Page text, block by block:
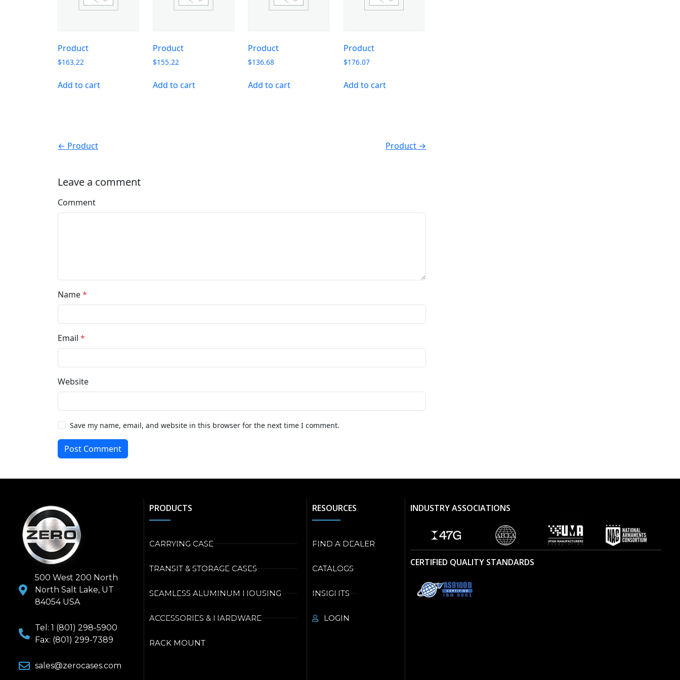
Product
$163.22
Add to cart
Product
$155.22
Add to cart
Product
$136.68
Add to cart
Product
$176.07
Add to cart
← Product Product →
Leave a comment
Comment
Name*
Email *
Website
Save my name, email, and website in this browser for the next time I comment.
Post Comment
500 West 200 North
North Salt Lake, UT
84054 USA
Tel: 1 (801) 298-5900
Fax: (801) 299-7389
sales@zerocases.com
PRODUCTS
CARRYING CASE
TRANSIT & STORAGE CASES
SEAMLESS ALUMINUM HOUSING
ACCESSORIES & HARDWARE
RACK MOUNT
RESOURCES
FIND A DEALER
CATALOGS
INSIGHTS
LOGIN
INDUSTRY ASSOCIATIONS
CERTIFIED QUALITY STANDARDS